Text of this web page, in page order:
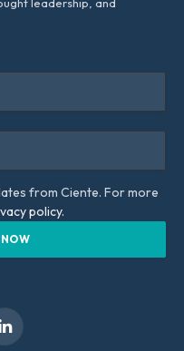
from Ciente. For more
policy.
LinkedIn